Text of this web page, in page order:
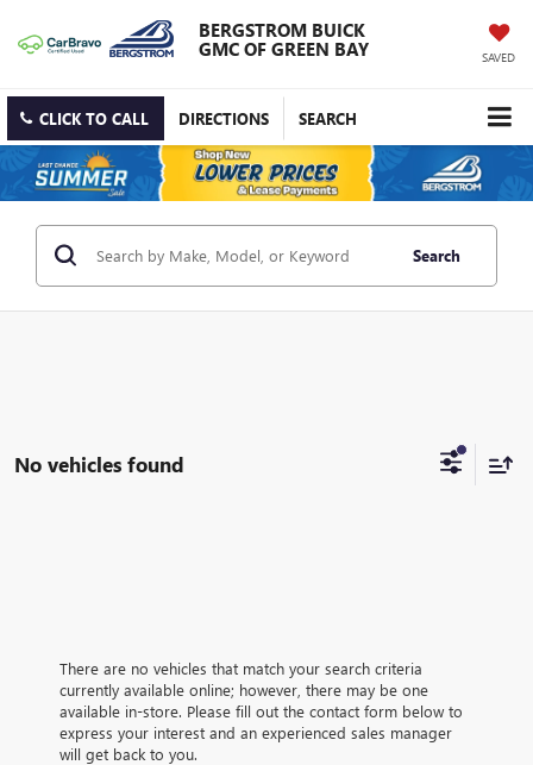
BERGSTROM BUICK
GMC OF GREEN BAY
SAVED
CLICK TO CALL DIRECTIONS SEARCH
Search
No vehicles found
There are no vehicles that match your search criteria
currently available online; however, there may be one
available in-store. Please fill out the contact form below to
express your interest and an experienced sales manager
will get back to you.